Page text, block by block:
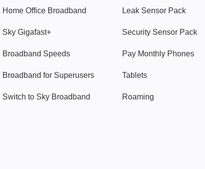
Home Office Broadband
Sky Gigafast+
Broadband Speeds
Broadband for Superusers
Switch to Sky Broadband
Leak Sensor Pack
Security Sensor Pack
Pay Monthly Phones
Tablets
Roaming